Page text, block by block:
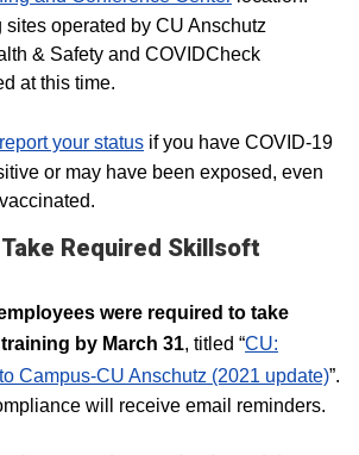
sites operated by CU Anschutz
& Safety and COVIDCheck
at this time.
your status if you have COVID-19
or may have been exposed, even
Required Skillsoft
were required to take
by March 31, titled “CU:
Campus-CU Anschutz (2021 update)”.
will receive email reminders.